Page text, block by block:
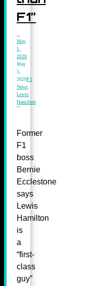
F1”
May
5,
2020
May
5,
2020F1
News,
Lewis
Hamilton
Former
F1
boss
Bernie
Ecclestone
says
Lewis
Hamilton
is
a
“first-
class
guy”